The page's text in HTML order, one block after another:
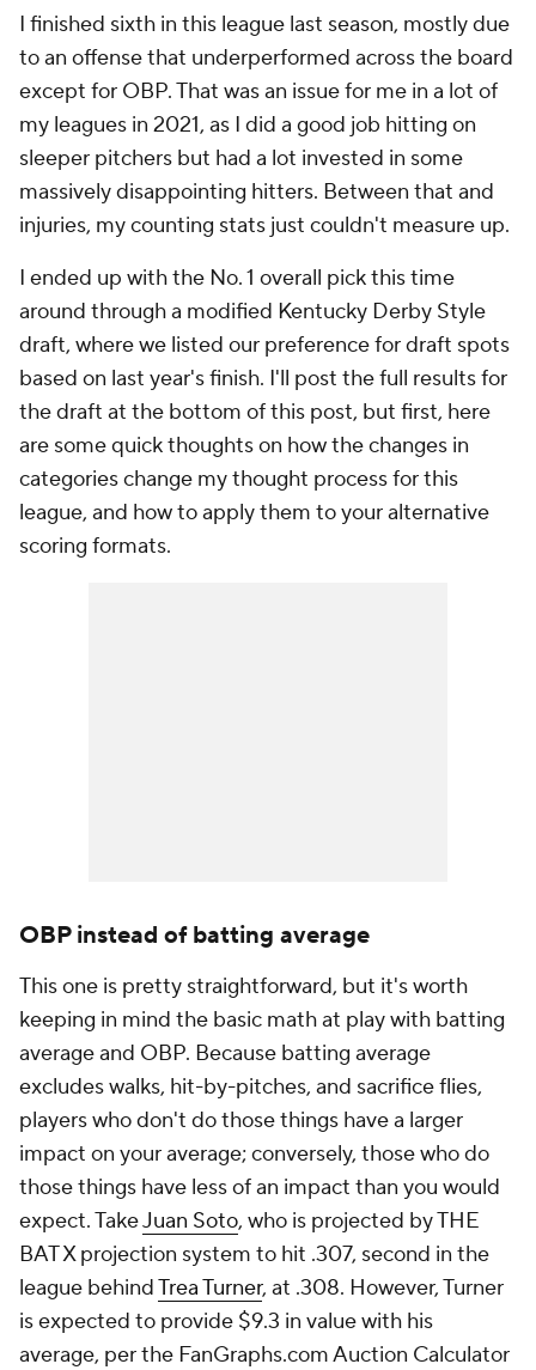
I finished sixth in this league last season, mostly due
to an offense that underperformed across the board
except for OBP. That was an issue for me in a lot of
my leagues in 2021, as I did a good job hitting on
sleeper pitchers but had a lot invested in some
massively disappointing hitters. Between that and
injuries, my counting stats just couldn't measure up.
I ended up with the No. 1 overall pick this time
around through a modified Kentucky Derby Style
draft, where we listed our preference for draft spots
based on last year's finish. I'll post the full results for
the draft at the bottom of this post, but first, here
are some quick thoughts on how the changes in
categories change my thought process for this
league, and how to apply them to your alternative
scoring formats.
OBP instead of batting average
This one is pretty straightforward, but it's worth
keeping in mind the basic math at play with batting
average and OBP. Because batting average
excludes walks, hit-by-pitches, and sacrifice flies,
players who don't do those things have a larger
impact on your average; conversely, those who do
those things have less of an impact than you would
expect. TakeJuan Soto, who is projected by THE
BAT X projection system to hit .307, second in the
league behindTrea Turner, at .308. However, Turner
is expected to provide $9.3 in value with his
average, per the FanGraphs.com Auction Calculator